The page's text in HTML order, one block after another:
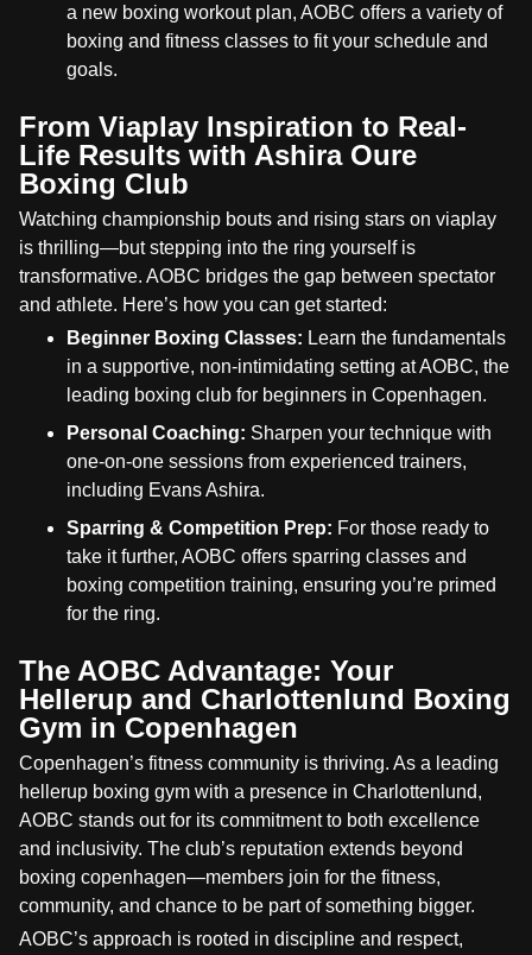
a new boxing workout plan, AOBC offers a variety of
boxing and fitness classes to fit your schedule and
goals.
From Viaplay Inspiration to Real-
Life Results with Ashira Oure
Boxing Club
Watching championship bouts and rising stars on viaplay
is thrilling—but stepping into the ring yourself is
transformative. AOBC bridges the gap between spectator
and athlete. Here’s how you can get started:
Beginner Boxing Classes: Learn the fundamentals
in a supportive, non-intimidating setting at AOBC, the
leading boxing club for beginners in Copenhagen.
Personal Coaching: Sharpen your technique with
one-on-one sessions from experienced trainers,
including Evans Ashira.
Sparring & Competition Prep: For those ready to
take it further, AOBC offers sparring classes and
boxing competition training, ensuring you’re primed
for the ring.
The AOBC Advantage: Your
Hellerup and Charlottenlund Boxing
Gym in Copenhagen
Copenhagen’s fitness community is thriving. As a leading
hellerup boxing gym with a presence in Charlottenlund,
AOBC stands out for its commitment to both excellence
and inclusivity. The club’s reputation extends beyond
boxing copenhagen—members join for the fitness,
community, and chance to be part of something bigger.
AOBC’s approach is rooted in discipline and respect,